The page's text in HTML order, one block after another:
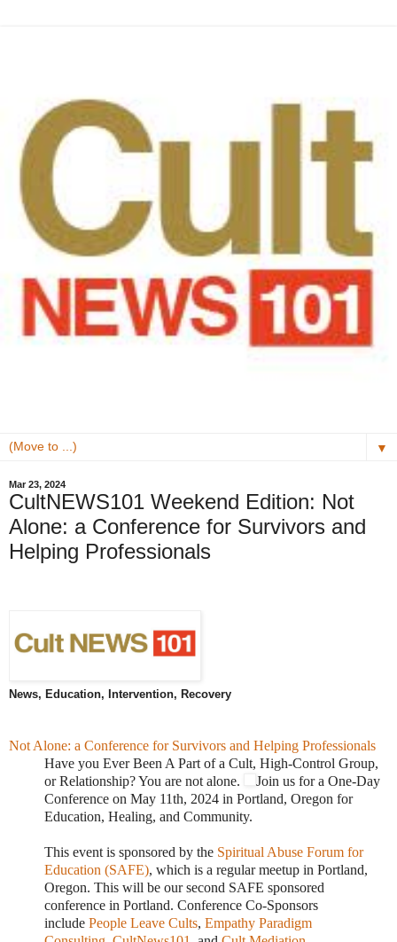
▼
Mar 23, 2024
CultNEWS101 Weekend Edition: Not
Alone: a Conference for Survivors and
Helping Professionals
News, Education, Intervention, Recovery
Not Alone: a Conference for Survivors and Helping Professionals
Have you Ever Been A Part of a Cult, High-Control Group,
or Relationship? You are not alone.
Join us for a One-Day
Conference on May 11th, 2024 in Portland, Oregon for
Education, Healing, and Community.
This event is sponsored by the Spiritual Abuse Forum for
Education (SAFE), which is a regular meetup in Portland,
Oregon. This will be our second SAFE sponsored
conference in Portland. Conference Co-Sponsors
include People Leave Cults, Empathy Paradigm